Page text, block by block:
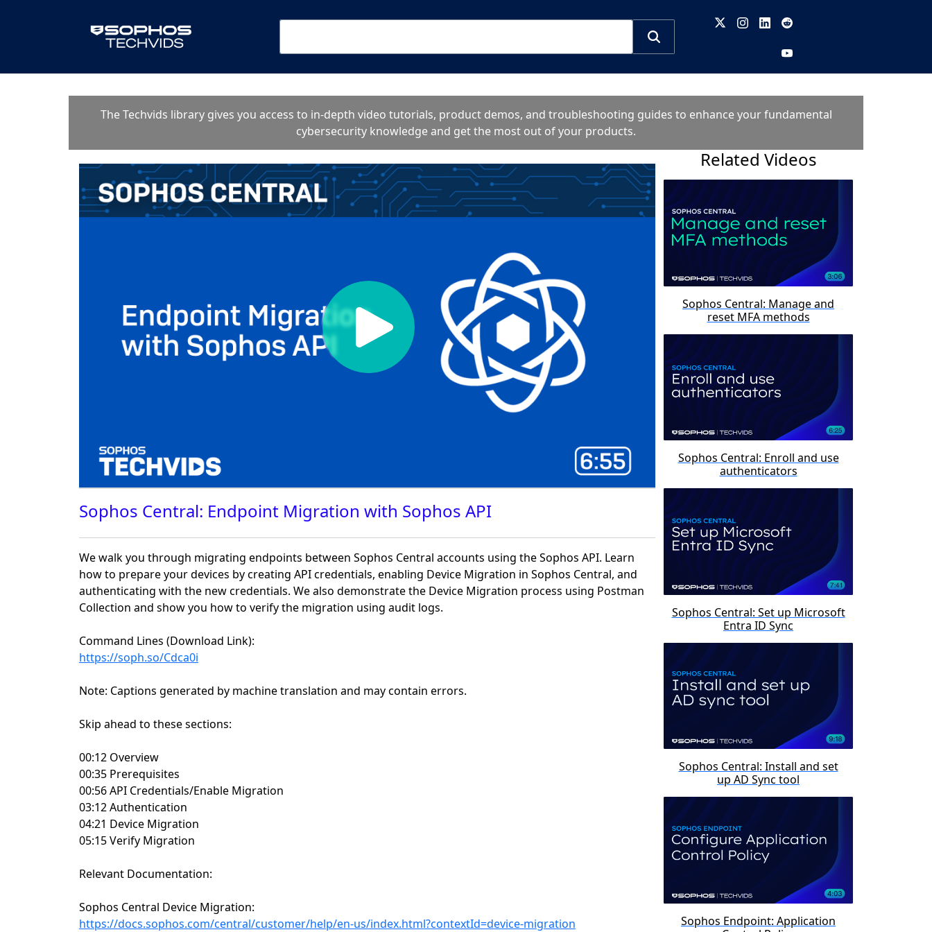
The Techvids library gives you access to in-depth video tutorials, product demos, and troubleshooting guides to enhance your fundamental
cybersecurity knowledge and get the most out of your products.
Sophos Central: Endpoint Migration with Sophos API
We walk you through migrating endpoints between Sophos Central accounts using the Sophos API. Learn
how to prepare your devices by creating API credentials, enabling Device Migration in Sophos Central, and
authenticating with the new credentials. We also demonstrate the Device Migration process using Postman
Collection and show you how to verify the migration using audit logs.
Command Lines (Download Link):
https://soph.so/Cdca0i
Note: Captions generated by machine translation and may contain errors.
Skip ahead to these sections:
00:12 Overview
00:35 Prerequisites
00:56 API Credentials/Enable Migration
03:12 Authentication
04:21 Device Migration
05:15 Verify Migration
Relevant Documentation:
Sophos Central Device Migration:
https://docs.sophos.com/central/customer/help/en-us/index.html?contextId=device-migration
Related Videos
Sophos Central: Manage and
reset MFA methods
Sophos Central: Enroll and use
authenticators
Sophos Central: Set up Microsoft
Entra ID Sync
Sophos Central: Install and set
up AD Sync tool
Sophos Endpoint: Application